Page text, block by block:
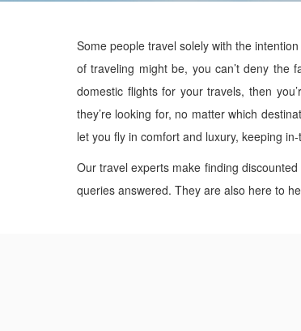
Some people travel solely with the
of traveling might be, you can’t deny the
domestic flights for your travels, then
they’re looking for, no matter which
let you fly in comfort and luxury, keeping
Our travel experts make finding
queries answered. They are also here to